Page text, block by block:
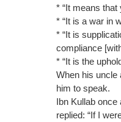
* “It means that
* “It is a war in
* “It is
compliance
* “It is the
When his uncle
him to speak.
Ibn Kullab
replied: “If I